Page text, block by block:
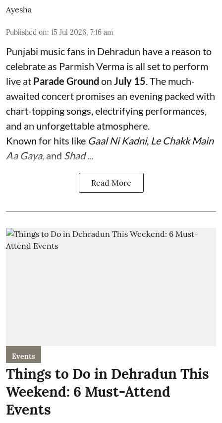
Ayesha
Published on: 15 Jul 2026, 7:16 am
Punjabi music fans in Dehradun have a reason to
celebrate as Parmish Verma is all set to perform
live at Parade Ground on July 15 . The much-
awaited concert promises an evening packed with
chart-topping songs, electrifying performances,
and an unforgettable atmosphere.
Known for hits like Gaal Ni Kadni, Le Chakk Main
Aa Gaya, and Shad ...
Read More
Events
Things to Do in Dehradun This
Weekend: 6 Must-Attend
Events